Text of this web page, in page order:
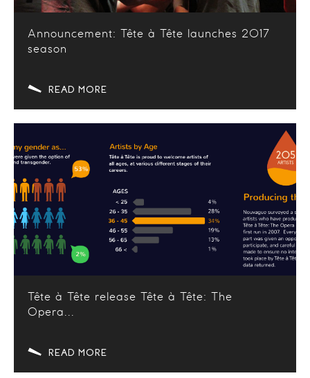
Announcement: Tête à Tête launches 2017
season
READ MORE
Tête à Tête release Tête à Tête: The
Opera...
READ MORE